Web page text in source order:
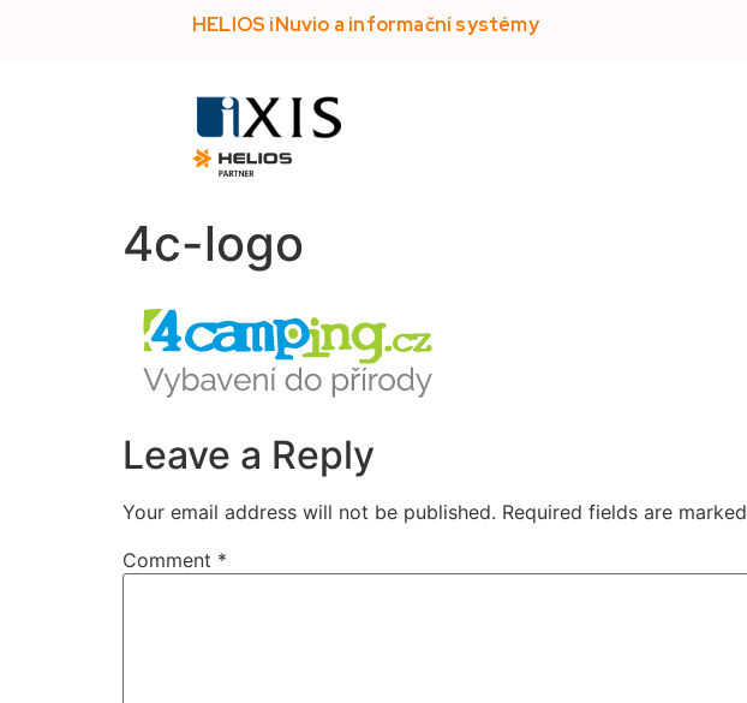
HELIOS iNuvio a informační systémy
4c-logo
Leave a Reply
Your email address will not be published. Required fields are marked
Comment *